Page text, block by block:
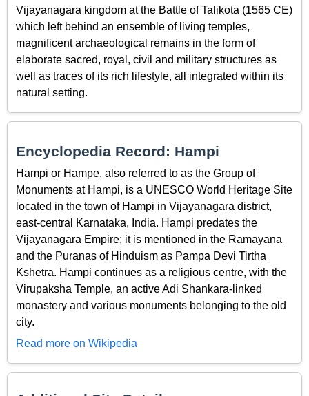
Vijayanagara kingdom at the Battle of Talikota (1565 CE)
which left behind an ensemble of living temples,
magnificent archaeological remains in the form of
elaborate sacred, royal, civil and military structures as
well as traces of its rich lifestyle, all integrated within its
natural setting.
Encyclopedia Record: Hampi
Hampi or Hampe, also referred to as the Group of
Monuments at Hampi, is a UNESCO World Heritage Site
located in the town of Hampi in Vijayanagara district,
east-central Karnataka, India. Hampi predates the
Vijayanagara Empire; it is mentioned in the Ramayana
and the Puranas of Hinduism as Pampa Devi Tirtha
Kshetra. Hampi continues as a religious centre, with the
Virupaksha Temple, an active Adi Shankara-linked
monastery and various monuments belonging to the old
city.
Read more on Wikipedia